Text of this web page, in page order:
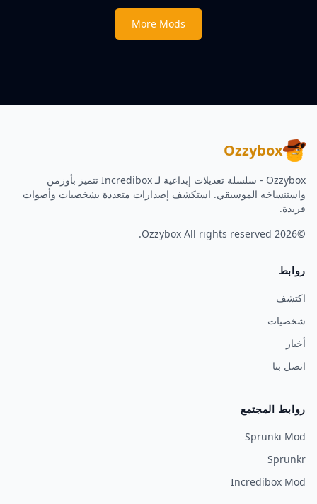
More Mods
Ozzybox
Ozzybox - سلسلة تعديلات إبداعية لـ Incredibox تتميز بأوزمن
واستنساخه الموسيقي. استكشف إصدارات متعددة بشخصيات وأصوات
فريدة.
©2026
Ozzybox All rights reserved.
روابط
اكتشف
شخصيات
أخبار
اتصل بنا
روابط المجتمع
Sprunki Mod
Sprunkr
Incredibox Mod